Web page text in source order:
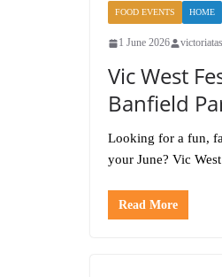
FOOD EVENTS HOME
1 June 2026
Vic West
Banfield
Looking for a fun,
your June? Vic
Read More